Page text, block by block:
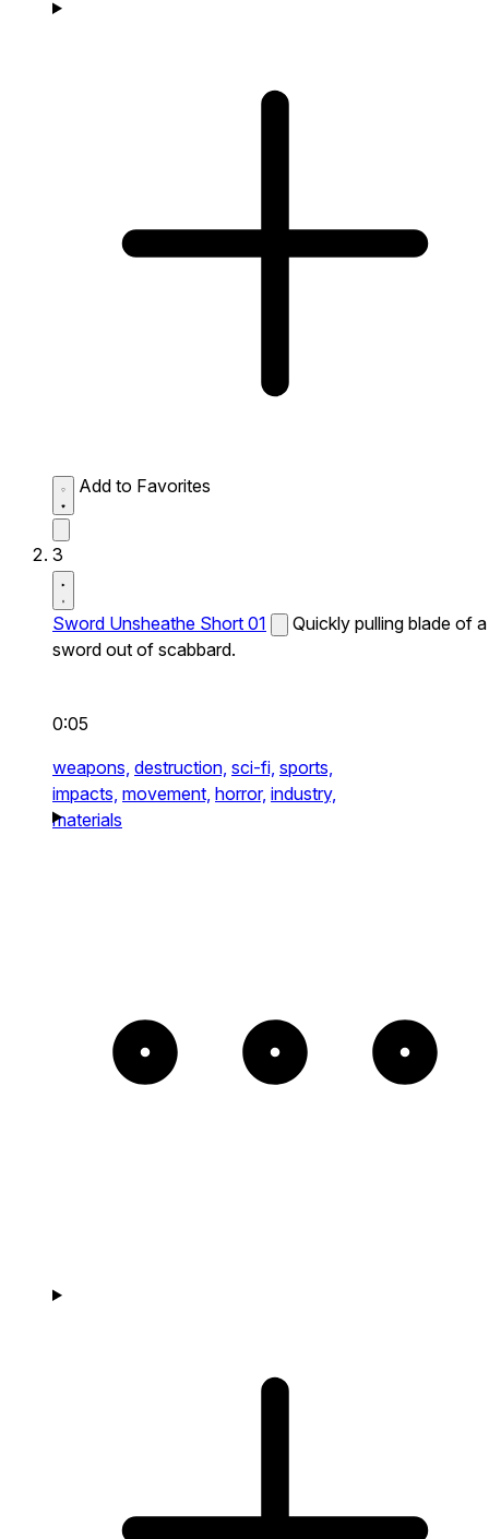
Add to Favorites
3
Sword Unsheathe Short 01
Quickly pulling blade of a
sword out of scabbard.
0:05
weapons, destruction, sci-fi, sports,
impacts, movement, horror, industry,
materials